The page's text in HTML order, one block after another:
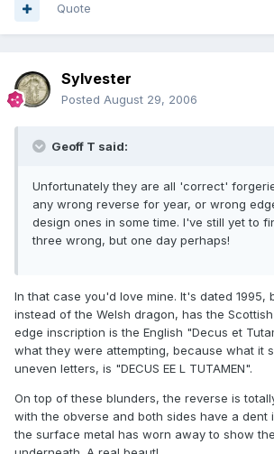
Quote
Sylvester
Posted August 29, 2006
Geoff T said:
Unfortunately they are all 'correct'
any wrong reverse for year, or wrong
design ones in some time. I've still yet to
three wrong, but one day perhaps!
In that case you'd love mine. It's dated 1995,
instead of the Welsh dragon, has the
edge inscription is the English "Decus et
what they were attempting, because what it
uneven letters, is "DECUS EE L TUTAMEN".
On top of these blunders, the reverse is
with the obverse and both sides have a dent
the surface metal has worn away to show